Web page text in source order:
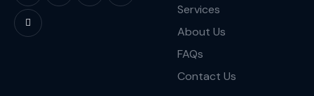
Services
About Us
FAQs
Contact Us